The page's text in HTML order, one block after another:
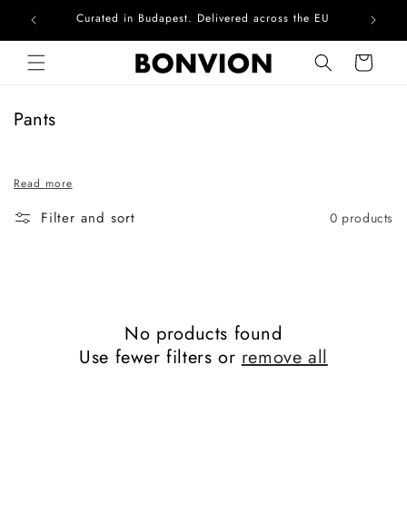
Skip to contentCurated in Budapest. Delivered across the EU
Cart
C
l
e
Pants
Read more
Filter and sort 0 products
No products found
Use fewer filters orremove all